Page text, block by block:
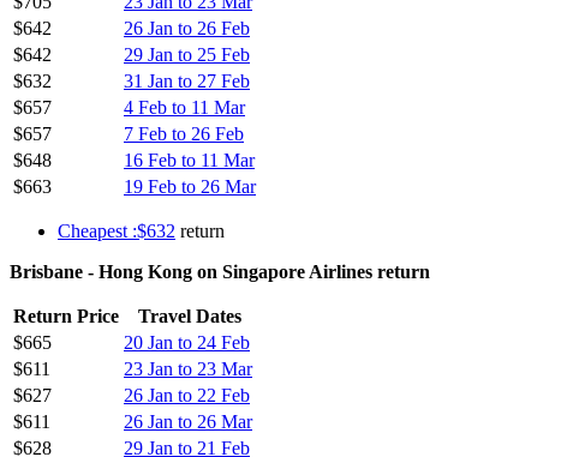
$642
26 Jan to 26 Feb
$642
29 Jan to 25 Feb
$632
31 Jan to 27 Feb
$657
4 Feb to 11 Mar
$657
7 Feb to 26 Feb
$648
16 Feb to 11 Mar
$663
19 Feb to 26 Mar
Cheapest :$632 return
Brisbane - Hong Kong on Singapore Airlines return
Return Price
Travel Dates
$665
20 Jan to 24 Feb
$611
23 Jan to 23 Mar
$627
26 Jan to 22 Feb
$611
26 Jan to 26 Mar
$628
29 Jan to 21 Feb